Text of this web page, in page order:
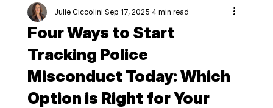
Four Ways to Start
Tracking Police
Misconduct Today: Which
Option is Right for Your
Julie Ciccolini Sep 17, 2025 4 min read